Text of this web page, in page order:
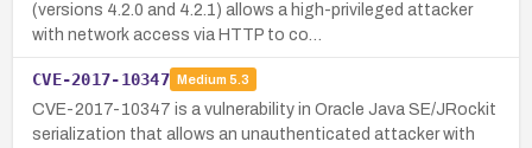
(versions 4.2.0 and 4.2.1) allows a high-privileged attacker
with network access via HTTP to co…
CVE-2017-10347 Medium 5.3
CVE-2017-10347 is a vulnerability in Oracle Java SE/JRockit
serialization that allows an unauthenticated attacker with